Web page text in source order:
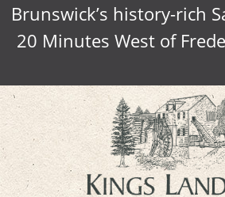
Brunswick’s history-rich
20 Minutes West of